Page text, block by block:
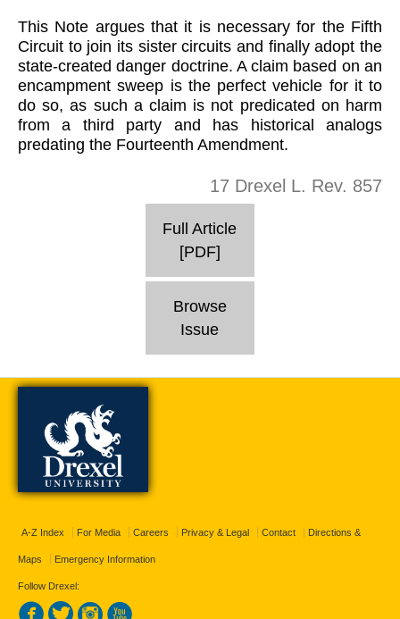
This Note argues that it is necessary for the Fifth
Circuit to join its sister circuits and finally adopt the
state-created danger doctrine. A claim based on an
encampment sweep is the perfect vehicle for it to
do so, as such a claim is not predicated on harm
from a third party and has historical analogs
predating the Fourteenth Amendment.
17 Drexel L. Rev. 857
Full Article
[PDF]
Browse
Issue
A-Z Index For Media Careers Privacy & Legal Contact Directions &
Maps Emergency Information
Follow Drexel: